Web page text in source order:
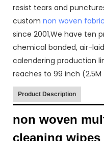
resist tears and
custom non woven
since 2001,We have ten
chemical bonded, air-
calendering production
reaches to 99 inch (2.5M
Product Description
non woven
cleaning wipes